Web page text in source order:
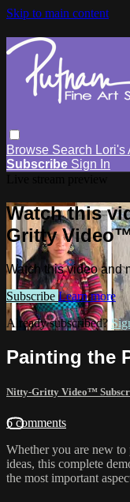
Skip to main content
Browse Search Lori's
Subscribe Sign In
Watch this
Gritty
Watch this video and
Subscribe Learn more
Already subscribed?
Painting the
Nitty-Gritty Video™
6 comments
Whether you are new
ideas, this complete
the most important